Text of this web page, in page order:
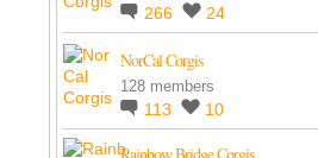
266 24
NorCal Corgis
128 members
113 10
Rainbow Bridge Corgis